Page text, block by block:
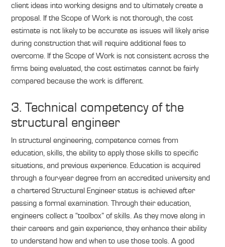
client ideas into working designs and to ultimately create a
proposal. If the Scope of Work is not thorough, the cost
estimate is not likely to be accurate as issues will likely arise
during construction that will require additional fees to
overcome. If the Scope of Work is not consistent across the
firms being evaluated, the cost estimates cannot be fairly
compared because the work is different.
3. Technical competency of the
structural engineer
In structural engineering, competence comes from
education, skills, the ability to apply those skills to specific
situations, and previous experience. Education is acquired
through a four-year degree from an accredited university and
a chartered Structural Engineer status is achieved after
passing a formal examination. Through their education,
engineers collect a “toolbox” of skills. As they move along in
their careers and gain experience, they enhance their ability
to understand how and when to use those tools. A good